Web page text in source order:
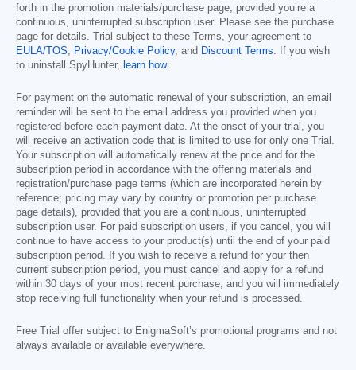
forth in the promotion materials/purchase page, provided you’re a
continuous, uninterrupted subscription user. Please see the purchase
page for details. Trial subject to these Terms, your agreement to
EULA/TOS, Privacy/Cookie Policy, and Discount Terms. If you wish
to uninstall SpyHunter, learn how.
For payment on the automatic renewal of your subscription, an email
reminder will be sent to the email address you provided when you
registered before each payment date. At the onset of your trial, you
will receive an activation code that is limited to use for only one Trial.
Your subscription will automatically renew at the price and for the
subscription period in accordance with the offering materials and
registration/purchase page terms (which are incorporated herein by
reference; pricing may vary by country or promotion per purchase
page details), provided that you are a continuous, uninterrupted
subscription user. For paid subscription users, if you cancel, you will
continue to have access to your product(s) until the end of your paid
subscription period. If you wish to receive a refund for your then
current subscription period, you must cancel and apply for a refund
within 30 days of your most recent purchase, and you will immediately
stop receiving full functionality when your refund is processed.
Free Trial offer subject to EnigmaSoft’s promotional programs and not
always available or available everywhere.